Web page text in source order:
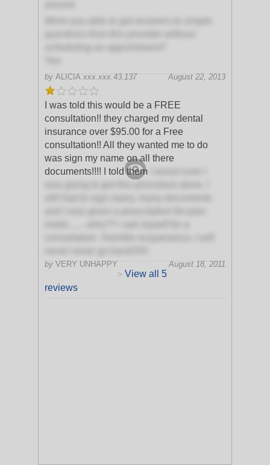
by ALICIA xxx.xxx.43.137 August 22, 2013
I was told this would be a FREE
consultation!! they charged my dental
insurance over $95.00 for a Free
consultation!! All they wanted me to do
was sign my name on all there
documents!!!! I told them
by VERY UNHAPPY
August 18, 2011
> View all 5
reviews